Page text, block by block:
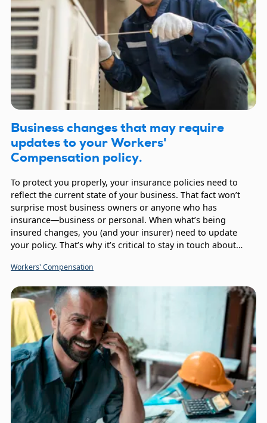
Business changes that may require
updates to your Workers'
Compensation policy.
To protect you properly, your insurance policies need to
reflect the current state of your business. That fact won’t
surprise most business owners or anyone who has
insurance—business or personal. When what’s being
insured changes, you (and your insurer) need to update
your policy. That’s why it’s critical to stay in touch about
Workers' Compensation